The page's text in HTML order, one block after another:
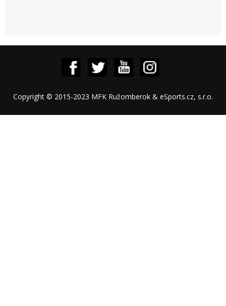
Copyright © 2015-2023 MFK Ružomberok & eSports.cz, s.r.o.